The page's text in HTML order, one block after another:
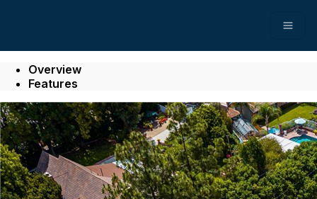
Overview
Features